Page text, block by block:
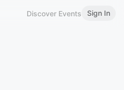
Discover Events Sign In